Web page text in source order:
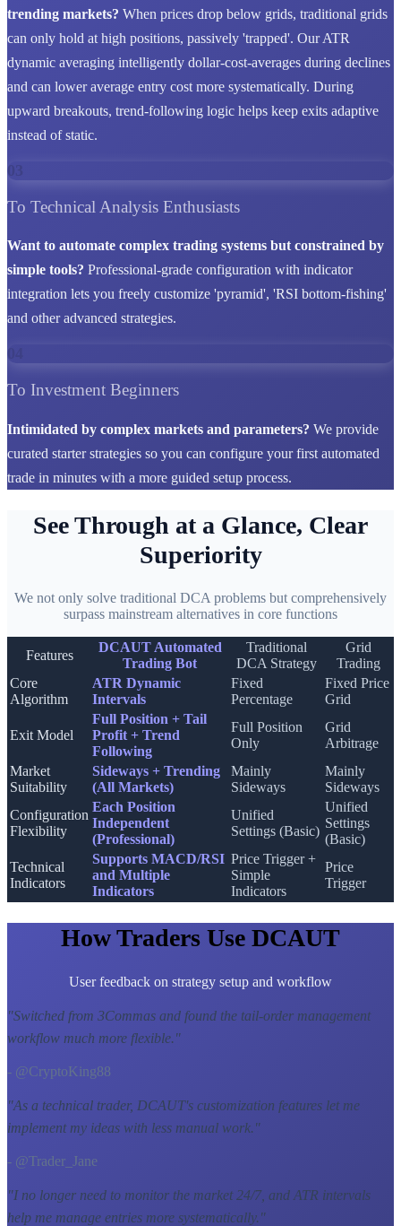
trending markets? When prices drop below grids, traditional grids
can only hold at high positions, passively 'trapped'. Our ATR
dynamic averaging intelligently dollar-cost-averages during declines
and can lower average entry cost more systematically. During
upward breakouts, trend-following logic helps keep exits adaptive
instead of static.
03
To Technical Analysis Enthusiasts
Want to automate complex trading systems but constrained by
simple tools? Professional-grade configuration with indicator
integration lets you freely customize 'pyramid', 'RSI bottom-fishing'
and other advanced strategies.
To Investment Beginners
Intimidated by complex markets and parameters? We provide
curated starter strategies so you can configure your first automated
trade in minutes with a more guided setup process.
See Through at a Glance, Clear
Superiority
We not only solve traditional DCA problems but comprehensively
surpass mainstream alternatives in core functions
Features
DCAUT Automated
Trading Bot
Traditional
DCA Strategy
Grid
Trading
Core
Algorithm
ATR Dynamic
Intervals
Fixed
Percentage
Fixed Price
Grid
Exit Model
Full Position + Tail
Profit + Trend
Following
Full Position
Only
Grid
Arbitrage
Market
Suitability
Sideways + Trending
(All Markets)
Mainly
Sideways
Mainly
Sideways
Configuration
Flexibility
Each Position
Independent
(Professional)
Unified
Settings (Basic)
Unified
Settings
(Basic)
Technical
Indicators
Supports MACD/RSI
and Multiple
Indicators
Price Trigger +
Simple
Indicators
Price
Trigger
How Traders Use DCAUT
User feedback on strategy setup and workflow
"Switched from 3Commas and found the tail-order management
workflow much more flexible."
- @CryptoKing88
"As a technical trader, DCAUT's customization features let me
implement my ideas with less manual work."
- @Trader_Jane
"I no longer need to monitor the market 24/7, and ATR intervals
help me manage entries more systematically. "